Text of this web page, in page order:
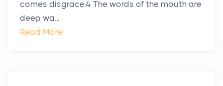
comes disgrace.4 The words of the mouth are
deep wa...
Read More